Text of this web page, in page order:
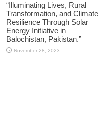
“Illuminating Lives, Rural
Transformation, and Climate
Resilience Through Solar
Energy Initiative in
Balochistan, Pakistan.”
November 28, 2023